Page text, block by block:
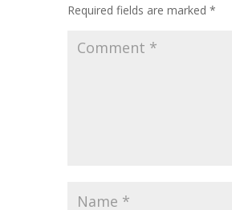
Required fields are marked *